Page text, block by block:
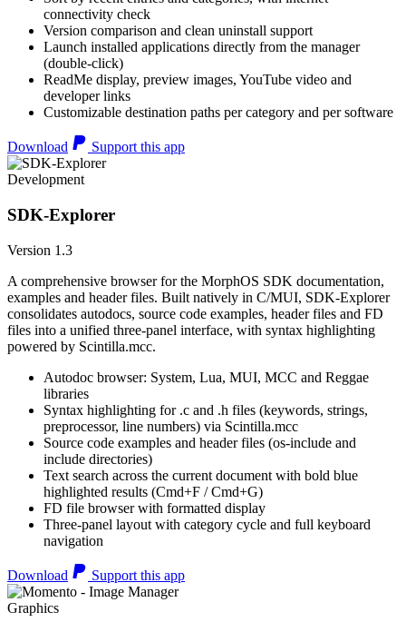
connectivity check
Version comparison and clean uninstall support
Launch installed applications directly from the manager
(double-click)
ReadMe display, preview images, YouTube video and
developer links
Customizable destination paths per category and per software
Download Support this app
Development
SDK-Explorer
Version 1.3
A comprehensive browser for the MorphOS SDK documentation,
examples and header files. Built natively in C/MUI, SDK-Explorer
consolidates autodocs, source code examples, header files and FD
files into a unified three-panel interface, with syntax highlighting
powered by Scintilla.mcc.
Autodoc browser: System, Lua, MUI, MCC and Reggae
libraries
Syntax highlighting for .c and .h files (keywords, strings,
preprocessor, line numbers) via Scintilla.mcc
Source code examples and header files (os-include and
include directories)
Text search across the current document with bold blue
highlighted results (Cmd+F / Cmd+G)
FD file browser with formatted display
Three-panel layout with category cycle and full keyboard
navigation
Download Support this app
Graphics